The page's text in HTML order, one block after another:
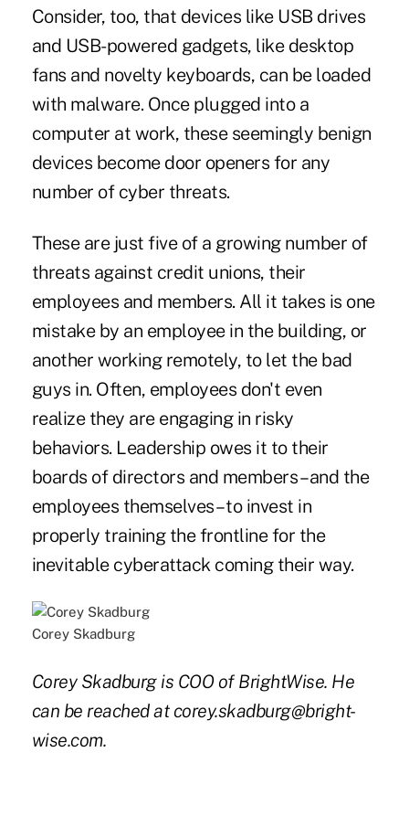
Consider, too, that devices like USB drives
and USB-powered gadgets, like desktop
fans and novelty keyboards, can be loaded
with malware. Once plugged into a
computer at work, these seemingly benign
devices become door openers for any
number of cyber threats.
These are just five of a growing number of
threats against credit unions, their
employees and members. All it takes is one
mistake by an employee in the building, or
another working remotely, to let the bad
guys in. Often, employees don't even
realize they are engaging in risky
behaviors. Leadership owes it to their
boards of directors and members – and the
employees themselves – to invest in
properly training the frontline for the
inevitable cyberattack coming their way.
Corey Skadburg
Corey Skadburg is COO of BrightWise. He
can be reached at corey.skadburg@bright-
wise.com.